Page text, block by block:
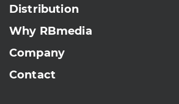
Distribution
Why RBmedia
Company
Contact